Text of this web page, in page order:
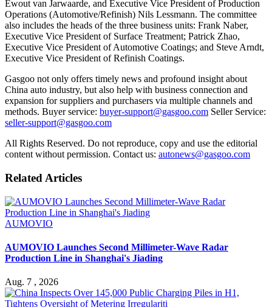
Ewout van Jarwaarde, and Executive Vice President of Production
Operations (Automotive/Refinish) Nils Lessmann. The committee
also includes the heads of the three business units: Frank Naber,
Executive Vice President of Surface Treatment; Patrick Zhao,
Executive Vice President of Automotive Coatings; and Steve Arndt,
Executive Vice President of Refinish Coatings.
Gasgoo not only offers timely news and profound insight about
China auto industry, but also help with business connection and
expansion for suppliers and purchasers via multiple channels and
methods. Buyer service: buyer-support@gasgoo.com Seller Service:
seller-support@gasgoo.com
All Rights Reserved. Do not reproduce, copy and use the editorial
content without permission. Contact us: autonews@gasgoo.com
Related Articles
AUMOVIO
AUMOVIO Launches Second Millimeter-Wave Radar
Production Line in Shanghai's Jiading
Aug. 7 , 2026